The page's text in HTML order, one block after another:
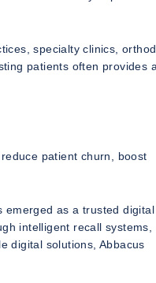
specialty clinics,
patients often provides
patient churn, boost
emerged as a trusted digital
intelligent recall systems,
digital solutions, Abbacus